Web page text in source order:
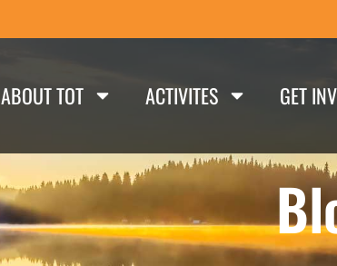
ABOUT TOT ACTIVITES GET